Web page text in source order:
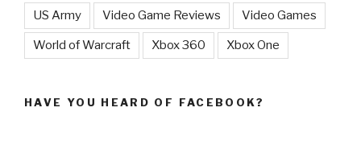
US Army Video Game Reviews Video Games
World of Warcraft Xbox 360 Xbox One
HAVE YOU HEARD OF FACEBOOK?